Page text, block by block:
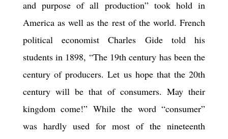
and purpose of all production” took hold in
America as well as the rest of the world. French
political economist Charles Gide told his
students in 1898, “The 19th century has been the
century of producers. Let us hope that the 20th
century will be that of consumers. May their
kingdom come!” While the word “consumer”
was hardly used for most of the nineteenth